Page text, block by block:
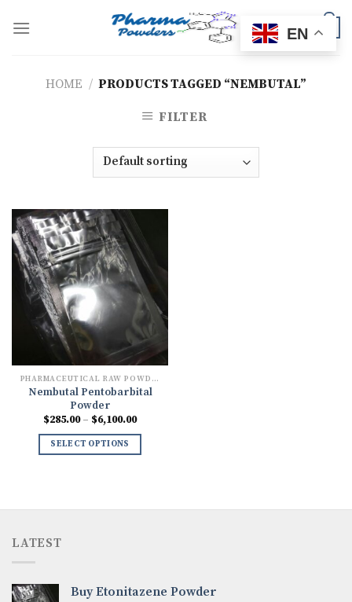
HOME / PRODUCTS TAGGED “NEMBUTAL”
FILTER
PHARMACEUTICAL RAW POWDERS
Nembutal Pentobarbital
Powder
$285.00 – $6,100.00Price
$285.00
SELECT OPTIONS
LATEST
Buy Etonitazene Powder
EN